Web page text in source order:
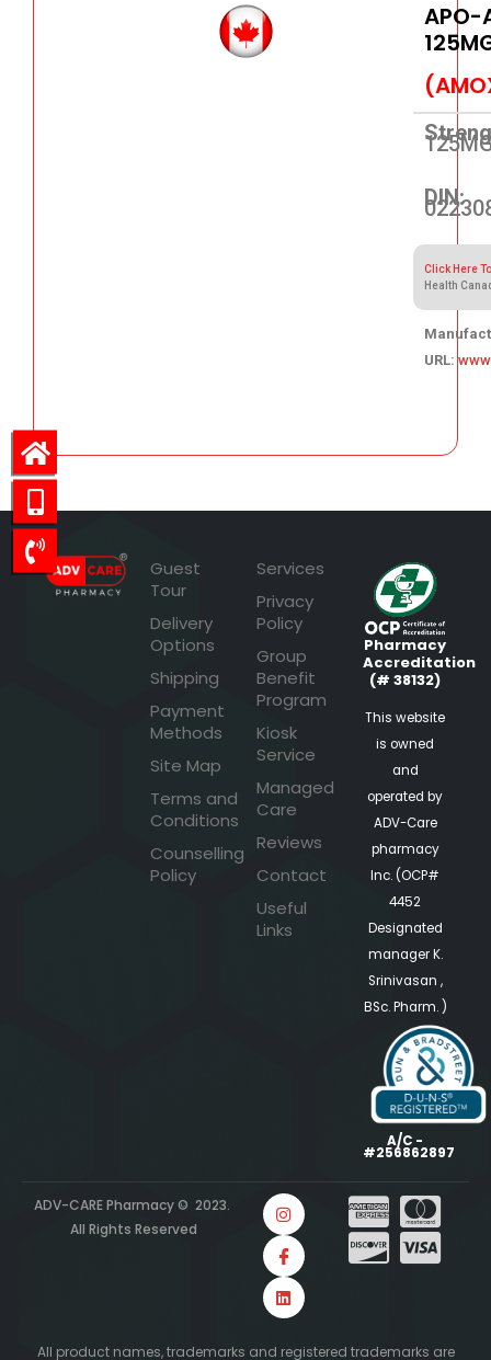
APO-
DIN:
Click Here
Health
URL:
Guest
Tour
Delivery
Options
Shipping
Payment
Methods
Site Map
Terms and
Conditions
Counselling
Policy
Services
Privacy
Policy
Group
Benefit
Program
Kiosk
Service
Managed
Care
Reviews
Contact
Useful
Links
Pharmacy
Accreditation
(# 38132)
This website
is owned
and
operated by
ADV-Care
pharmacy
Inc. (OCP#
4452
Designated
manager K.
Srinivasan ,
BSc. Pharm. )
A/C -
#256862897
ADV-CARE Pharmacy © 2023.
All Rights Reserved
All product names, trademarks and registered trademarks are